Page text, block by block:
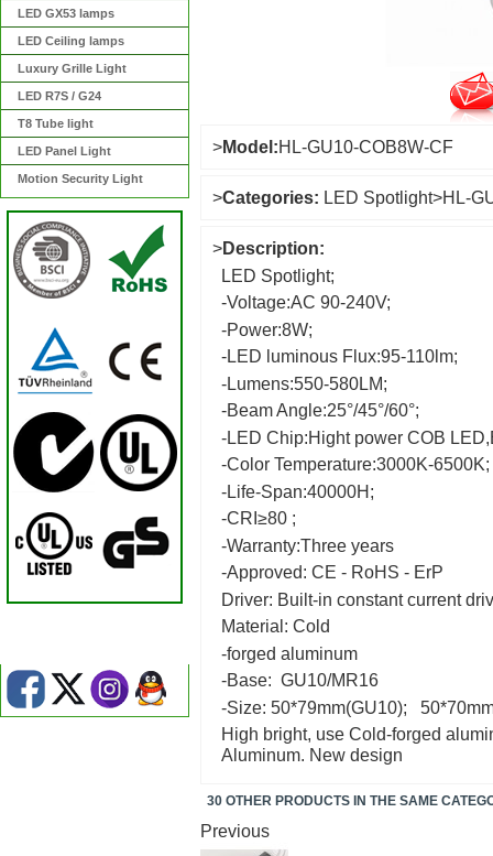
LED GX53 lamps
LED Ceiling lamps
Luxury Grille Light
LED R7S / G24
T8 Tube light
LED Panel Light
Motion Security Light
>Model:HL-GU10-COB8W-CF
>Categories: LED Spotlight>HL-
>Description:
LED Spotlight;
-Voltage:AC 90-240V;
-Power:8W;
-LED luminous Flux:95-110lm;
-Lumens:550-580LM;
-Beam Angle:25°/45°/60°;
-LED Chip:Hight power COB
-Color Temperature:3000K-6500K;
-Life-Span:40000H;
-CRI≥80 ;
-Warranty:Three years
-Approved: CE - RoHS - ErP
Driver: Built-in constant current
Material: Cold
-forged aluminum
-Base: GU10/MR16
-Size: 50*79mm(GU10);
High bright, use Cold-forged
Aluminum. New design
30 OTHER PRODUCTS IN THE SAME
Previous